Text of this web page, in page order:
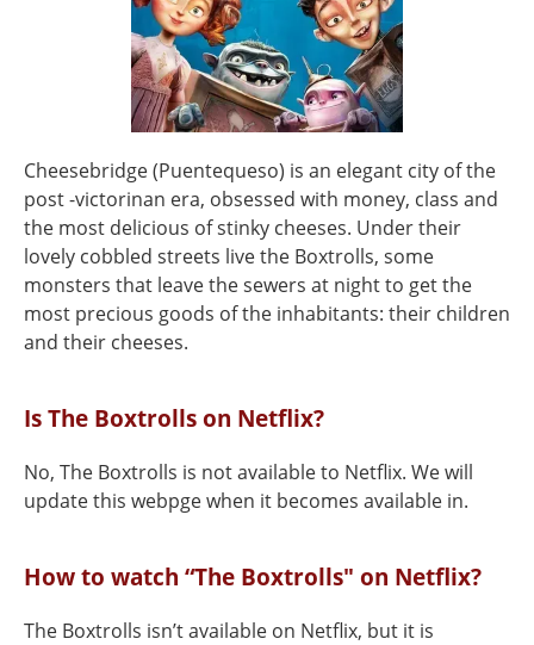
Cheesebridge (Puentequeso) is an elegant city of the
post -victorinan era, obsessed with money, class and
the most delicious of stinky cheeses. Under their
lovely cobbled streets live the Boxtrolls, some
monsters that leave the sewers at night to get the
most precious goods of the inhabitants: their children
and their cheeses.
Is The Boxtrolls on Netflix?
No, The Boxtrolls is not available to Netflix. We will
update this webpge when it becomes available in.
How to watch “The Boxtrolls" on Netflix?
The Boxtrolls isn’t available on Netflix, but it is